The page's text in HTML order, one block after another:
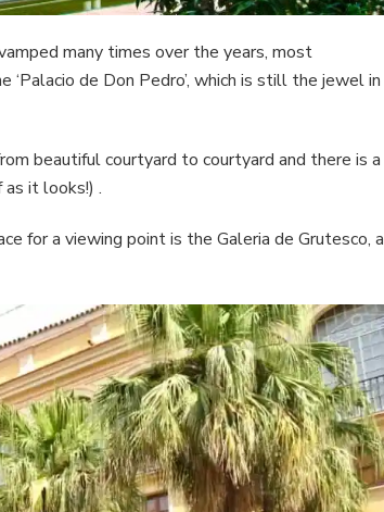
many times over the years, most
de Don Pedro’, which is still the jewel in
beautiful courtyard to courtyard and there is a
it looks!) .
for a viewing point is the Galeria de Grutesco, a